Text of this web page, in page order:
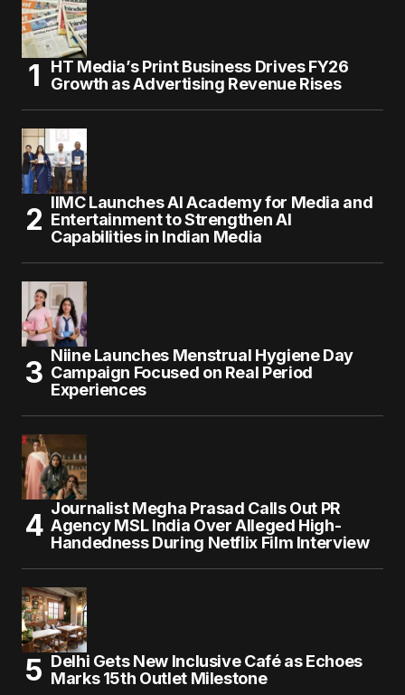
HT Media’s Print Business Drives FY26
Growth as Advertising Revenue Rises
IIMC Launches AI Academy for Media and
Entertainment to Strengthen AI
Capabilities in Indian Media
Niine Launches Menstrual Hygiene Day
Campaign Focused on Real Period
Experiences
Journalist Megha Prasad Calls Out PR
Agency MSL India Over Alleged High-
Handedness During Netflix Film Interview
Delhi Gets New Inclusive Café as Echoes
Marks 15th Outlet Milestone